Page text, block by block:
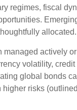
regimes, fiscal
allocated.
managed actively
volatility,
global bonds
risks